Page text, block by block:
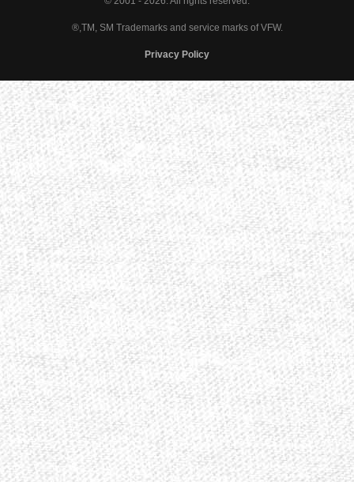
®,TM, SM Trademarks and service marks of VFW.
Privacy Policy